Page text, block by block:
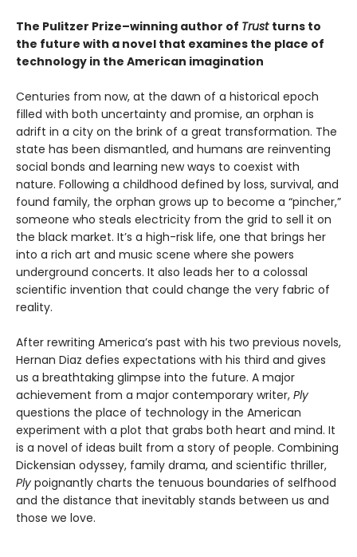
The Pulitzer Prize–winning author of Trust turns to
the future with a novel that examines the place of
technology in the American imagination
Centuries from now, at the dawn of a historical epoch
filled with both uncertainty and promise, an orphan is
adrift in a city on the brink of a great transformation. The
state has been dismantled, and humans are reinventing
social bonds and learning new ways to coexist with
nature. Following a childhood defined by loss, survival, and
found family, the orphan grows up to become a “pincher,”
someone who steals electricity from the grid to sell it on
the black market. It’s a high-risk life, one that brings her
into a rich art and music scene where she powers
underground concerts. It also leads her to a colossal
scientific invention that could change the very fabric of
reality.
After rewriting America’s past with his two previous novels,
Hernan Diaz defies expectations with his third and gives
us a breathtaking glimpse into the future. A major
achievement from a major contemporary writer, Ply
questions the place of technology in the American
experiment with a plot that grabs both heart and mind. It
is a novel of ideas built from a story of people. Combining
Dickensian odyssey, family drama, and scientific thriller,
Ply poignantly charts the tenuous boundaries of selfhood
and the distance that inevitably stands between us and
those we love.